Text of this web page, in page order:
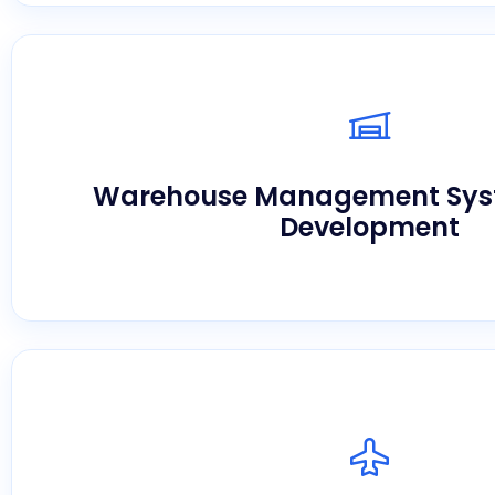
Warehouse Management
Development
Maximize space utilization and perfect
development company in
Streamline your documentation, ocean
domestic carrier scheduling seamlessly